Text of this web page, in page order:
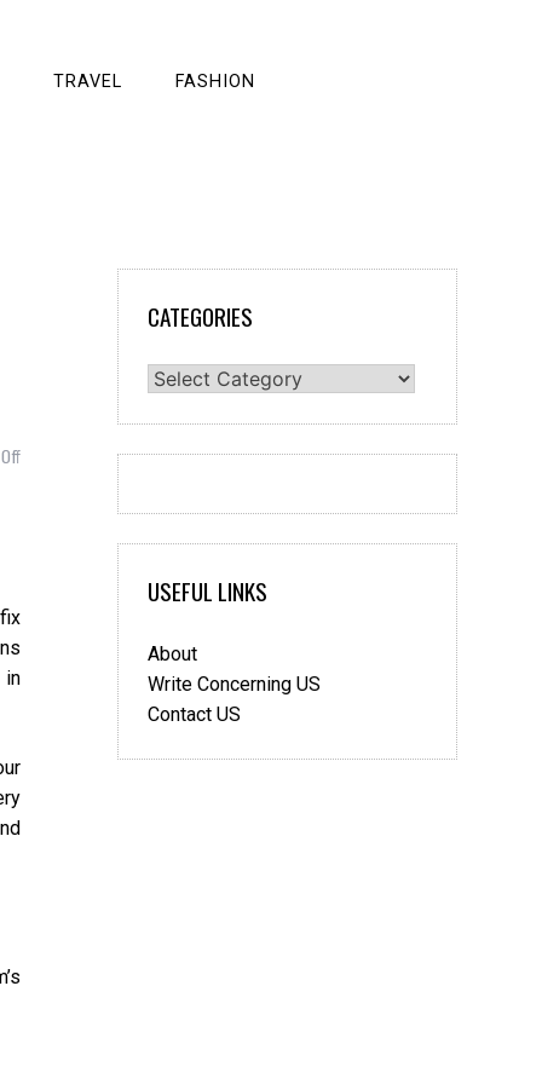
TRAVEL FASHION
on
Using
Vinyl
in
CATEGORIES
Categories
USEFUL LINKS
About
Write Concerning US
Contact US